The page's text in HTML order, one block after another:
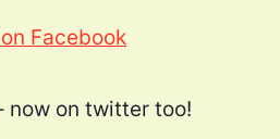
Facebook
now on twitter too!